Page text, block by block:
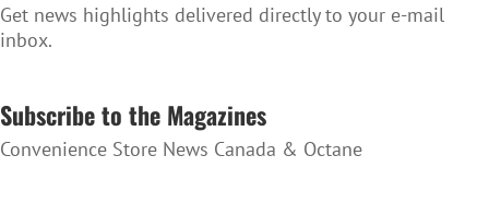
Get news highlights delivered directly to your e-mail
inbox.
Subscribe to the Magazines
Convenience Store News Canada & Octane